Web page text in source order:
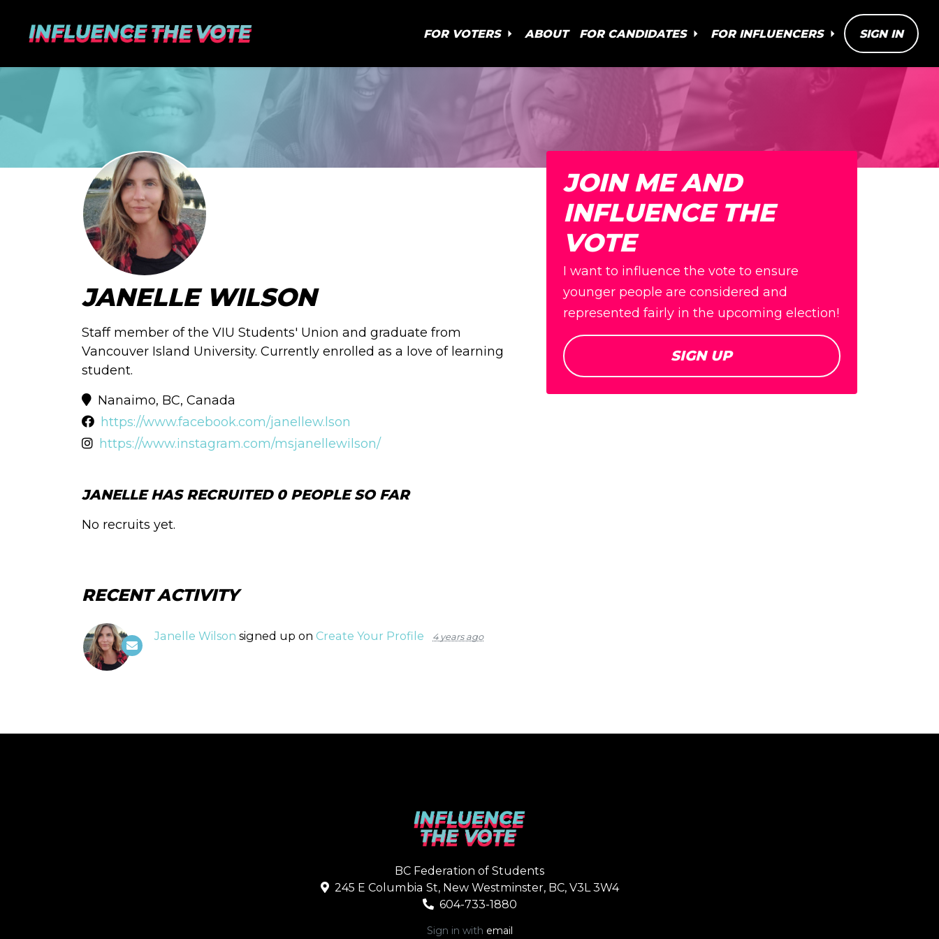
FOR VOTERS ABOUT FOR CANDIDATES FOR INFLUENCERS SIGN IN
JANELLE WILSON
Staff member of the VIU Students' Union and graduate from
Vancouver Island University. Currently enrolled as a love of learning
student.
Nanaimo, BC, Canada
https://www.facebook.com/janellew.lson
https://www.instagram.com/msjanellewilson/
JANELLE HAS RECRUITED 0 PEOPLE SO FAR
No recruits yet.
RECENT ACTIVITY
Janelle Wilson signed up on Create Your Profile 4 years ago
JOIN ME AND
INFLUENCE THE
VOTE
I want to influence the vote to ensure
younger people are considered and
represented fairly in the upcoming election!
SIGN UP
BC Federation of Students
245 E Columbia St, New Westminster, BC, V3L 3W4
604-733-1880
Sign in with email